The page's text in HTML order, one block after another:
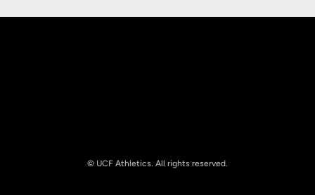
© UCF Athletics. All rights reserved.